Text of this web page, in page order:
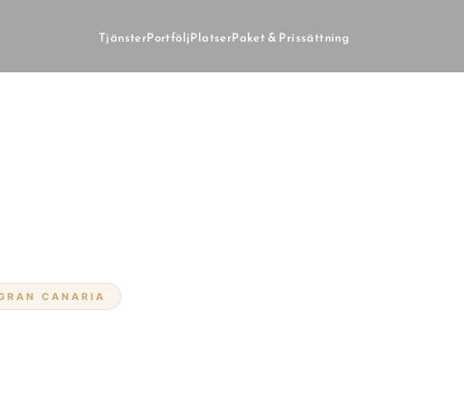
CANARIA
TjänsterPortföljPlatserPaket & Prissättning